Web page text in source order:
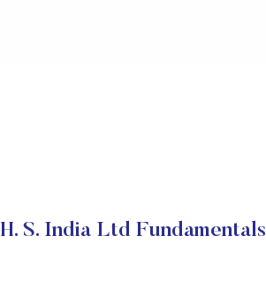
H. S. India Ltd Fundamentals